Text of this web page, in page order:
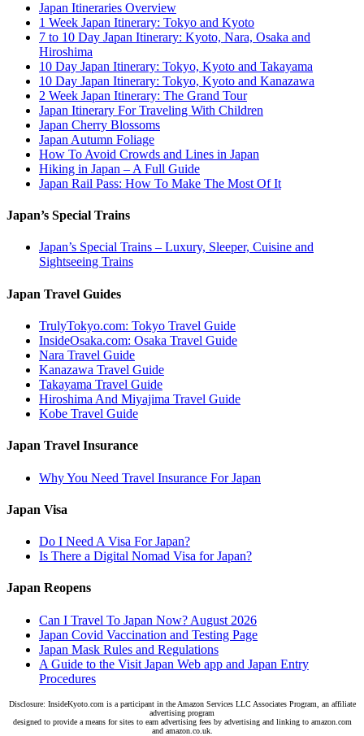
Japan Itineraries Overview
1 Week Japan Itinerary: Tokyo and Kyoto
7 to 10 Day Japan Itinerary: Kyoto, Nara, Osaka and
Hiroshima
10 Day Japan Itinerary: Tokyo, Kyoto and Takayama
10 Day Japan Itinerary: Tokyo, Kyoto and Kanazawa
2 Week Japan Itinerary: The Grand Tour
Japan Itinerary For Traveling With Children
Japan Cherry Blossoms
Japan Autumn Foliage
How To Avoid Crowds and Lines in Japan
Hiking in Japan – A Full Guide
Japan Rail Pass: How To Make The Most Of It
Japan’s Special Trains
Japan’s Special Trains – Luxury, Sleeper, Cuisine and
Sightseeing Trains
Japan Travel Guides
TrulyTokyo.com: Tokyo Travel Guide
InsideOsaka.com: Osaka Travel Guide
Nara Travel Guide
Kanazawa Travel Guide
Takayama Travel Guide
Hiroshima And Miyajima Travel Guide
Kobe Travel Guide
Japan Travel Insurance
Why You Need Travel Insurance For Japan
Japan Visa
Do I Need A Visa For Japan?
Is There a Digital Nomad Visa for Japan?
Japan Reopens
Can I Travel To Japan Now? August 2026
Japan Covid Vaccination and Testing Page
Japan Mask Rules and Regulations
A Guide to the Visit Japan Web app and Japan Entry
Procedures
Disclosure: InsideKyoto.com is a participant in the Amazon Services LLC Associates Program, an affiliate
advertising program
designed to provide a means for sites to earn advertising fees by advertising and linking to amazon.com
and amazon.co.uk.